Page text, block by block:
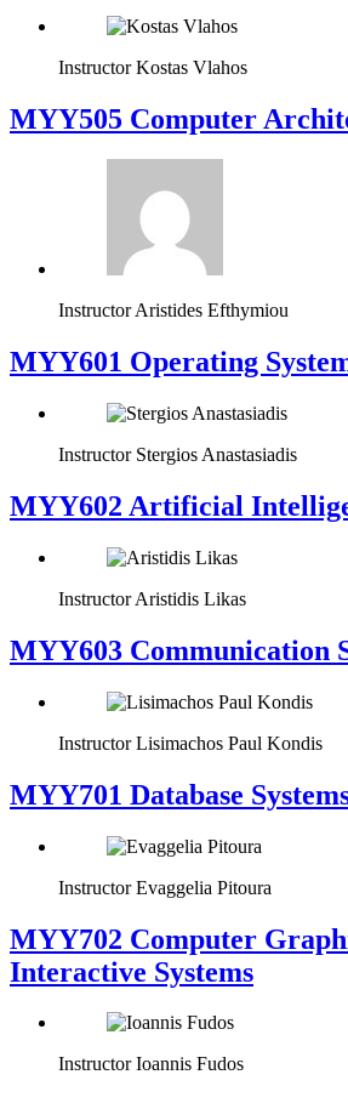
Instructor Kostas Vlahos
MYY505 Computer
InstructorAristides Efthymiou
MYY601 Operating
Instructor Stergios Anastasiadis
MYY602 Artificial
Instructor Aristidis Likas
MYY603 Communication
Instructor Lisimachos Paul Kondis
MYY701 Database
Instructor Evaggelia Pitoura
MYY702 Computer
Interactive Systems
Instructor Ioannis Fudos